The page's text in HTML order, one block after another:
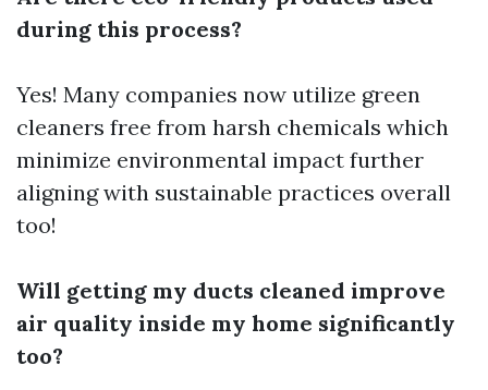
during this process?
Yes! Many companies now utilize green
cleaners free from harsh chemicals which
minimize environmental impact further
aligning with sustainable practices overall
too!
Will getting my ducts cleaned improve
air quality inside my home significantly
too?